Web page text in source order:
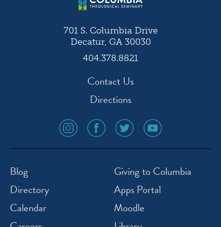
701 S. Columbia Drive
Decatur, GA 30030
404.378.8821
Contact Us
Directions
social
media
icon
social
media
icon
social
media
icon
social
media
icon
Blog
Directory
Calendar
Giving to Columbia
Apps Portal
Moodle